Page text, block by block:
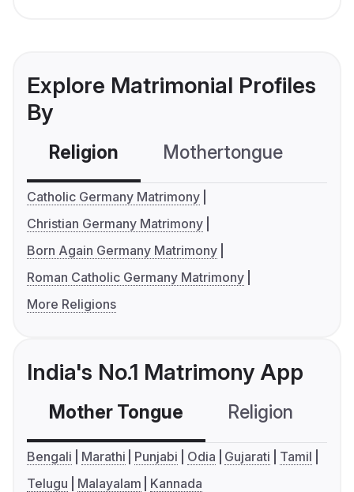
Explore Matrimonial Profiles
By
Religion Mothertongue
Catholic Germany Matrimony
Christian Germany Matrimony
Born Again Germany Matrimony
Roman Catholic Germany Matrimony
More Religions
India's No.1 Matrimony App
Mother Tongue Religion
Bengali Marathi Punjabi Odia Gujarati
Tamil
Telugu
Malayalam Kannada